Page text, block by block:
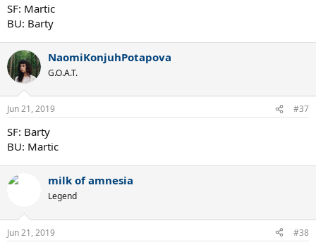
SF: Martic
BU: Barty
NaomiKonjuhPotapova
G.O.A.T.
Jun 21, 2019 #37
SF: Barty
BU: Martic
milk of amnesia
Legend
Jun 21, 2019 #38